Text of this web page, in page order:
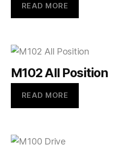
READ MORE
M102 All Position
READ MORE